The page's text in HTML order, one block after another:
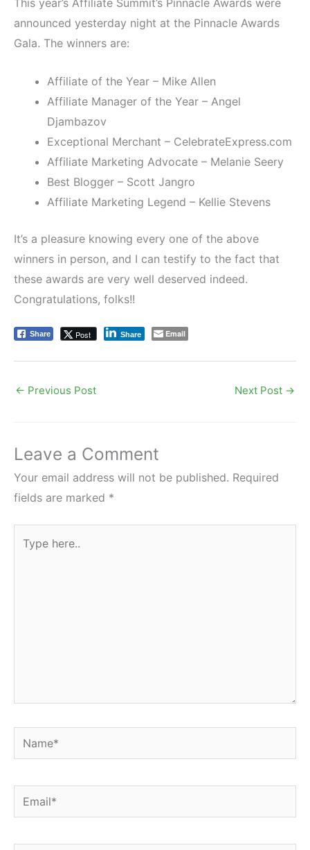
This year’s Affiliate Summit’s Pinnacle Awards were
announced yesterday night at the Pinnacle Awards
Gala. The winners are:
Affiliate of the Year – Mike Allen
Affiliate Manager of the Year – Angel
Djambazov
Exceptional Merchant – CelebrateExpress.com
Affiliate Marketing Advocate – Melanie Seery
Best Blogger – Scott Jangro
Affiliate Marketing Legend – Kellie Stevens
It’s a pleasure knowing every one of the above
winners in person, and I can testify to the fact that
these awards are very well deserved indeed.
Congratulations, folks!!
Share Post Share Email
← Previous Post Next Post →
Leave a Comment
Your email address will not be published. Required
fields are marked *
here..
Name*
Email*